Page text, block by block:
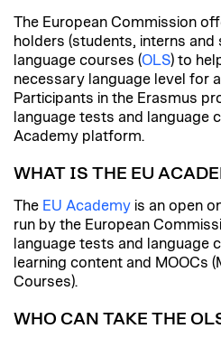
The European Commission
holders (students, interns and
language courses (OLS) to
necessary language level for
Participants in the Erasmus
language tests and language
Academy platform.
WHAT IS THE EU
The EU Academy is an open
run by the European
language tests and language
learning content and MOOCs
Courses).
WHO CAN TAKE THE